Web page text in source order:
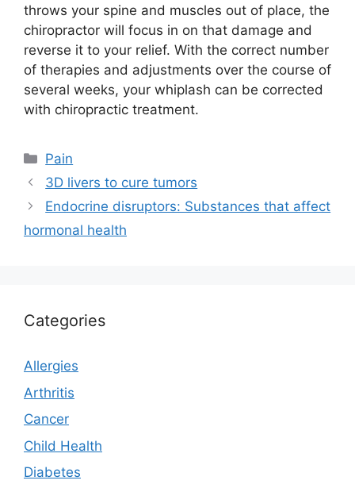
throws your spine and muscles out of place, the
chiropractor will focus in on that damage and
reverse it to your relief. With the correct number
of therapies and adjustments over the course of
several weeks, your whiplash can be corrected
with chiropractic treatment.
Categories
Pain
3D livers to cure tumors
Endocrine disruptors: Substances that affect
hormonal health
Categories
Allergies
Arthritis
Cancer
Child Health
Diabetes